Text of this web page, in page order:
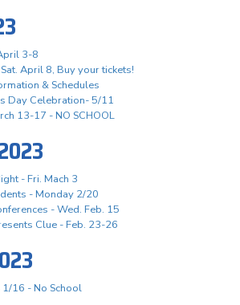
3-8
April 8, Buy your tickets!
& Schedules
Day Celebration- 5/11
13-17 - NO SCHOOL
- Fri. Mach 3
- Monday 2/20
- Wed. Feb. 15
Clue - Feb. 23-26
16 - No School